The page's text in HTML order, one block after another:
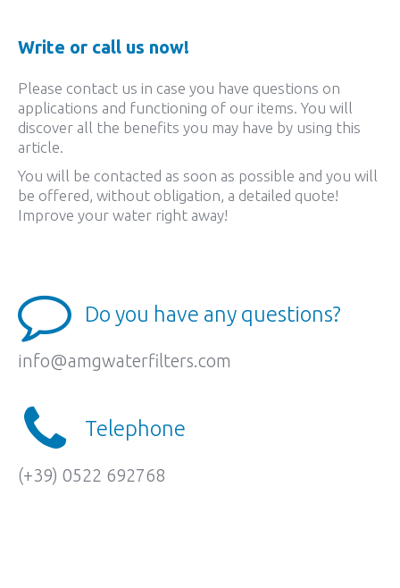
Write or call us now!
Please contact us in case you have questions on
applications and functioning of our items. You will
discover all the benefits you may have by using this
article.
You will be contacted as soon as possible and you will
be offered, without obligation, a detailed quote!
Improve your water right away!
Do you have any questions?
info@amgwaterfilters.com
Telephone
(+39) 0522 692768